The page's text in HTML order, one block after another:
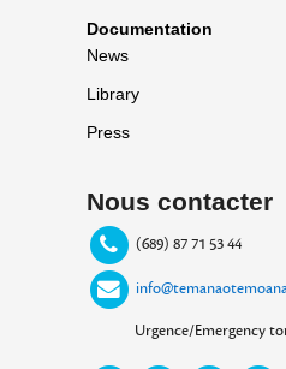
Documentation
News
Library
Press
Nous contacter
(689) 87 71 53 44
Urgence/Emergency